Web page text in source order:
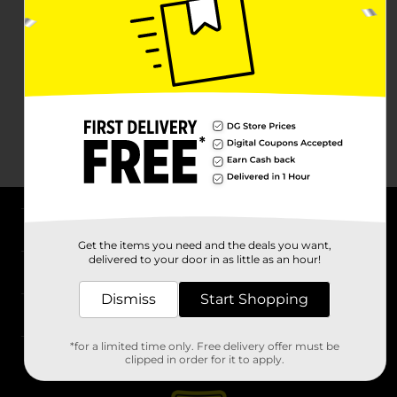
Stores
Get the items you need and the deals you want,
delivered to your door in as little as an hour!
Dismiss Start Shopping
*for a limited time only. Free delivery offer must be
clipped in order for it to apply.